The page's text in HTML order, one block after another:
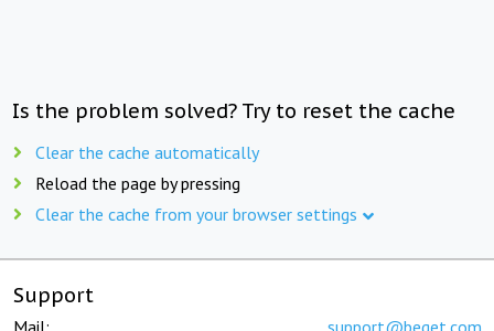
Is the problem solved? Try to reset the cache
Clear the cache automatically
Reload the page by pressing
Clear the cache from your browser settings
Support
Mail: support@beget.com